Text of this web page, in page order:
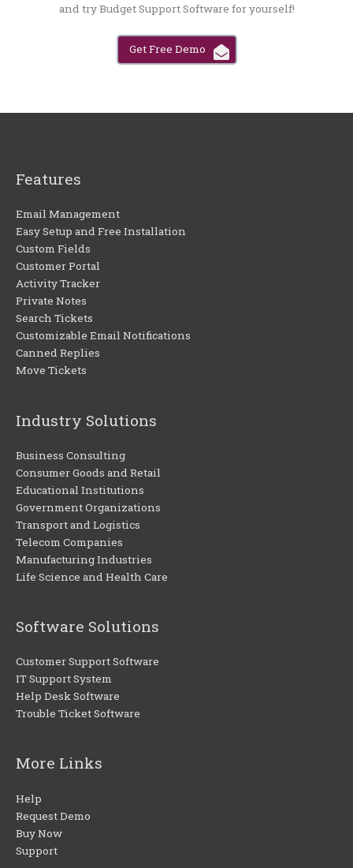
and try Budget Support Software for yourself!
Get Free Demo
Features
Email Management
Easy Setup and Free Installation
Custom Fields
Customer Portal
Activity Tracker
Private Notes
Search Tickets
Customizable Email Notifications
Canned Replies
Move Tickets
Industry Solutions
Business Consulting
Consumer Goods and Retail
Educational Institutions
Government Organizations
Transport and Logistics
Telecom Companies
Manufacturing Industries
Life Science and Health Care
Software Solutions
Customer Support Software
IT Support System
Help Desk Software
Trouble Ticket Software
More Links
Help
Request Demo
Buy Now
Support